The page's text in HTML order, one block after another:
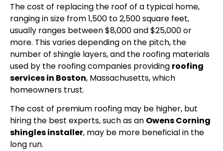
The cost of replacing the roof of a typical home,
ranging in size from 1,500 to 2,500 square feet,
usually ranges between $8,000 and $25,000 or
more. This varies depending on the pitch, the
number of shingle layers, and the roofing materials
used by the roofing companies providing roofing
services in Boston, Massachusetts, which
homeowners trust.
The cost of premium roofing may be higher, but
hiring the best experts, such as an Owens Corning
shingles installer, may be more beneficial in the
long run.